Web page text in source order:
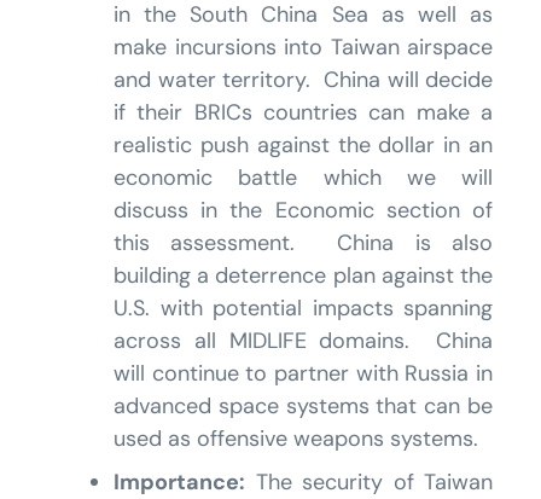
in the South China Sea as well as
make incursions into Taiwan airspace
and water territory. China will decide
if their BRICs countries can make a
realistic push against the dollar in an
economic battle which we will
discuss in the Economic section of
this assessment. China is also
building a deterrence plan against the
U.S. with potential impacts spanning
across all MIDLIFE domains. China
will continue to partner with Russia in
advanced space systems that can be
used as offensive weapons systems.
Importance: The security of Taiwan